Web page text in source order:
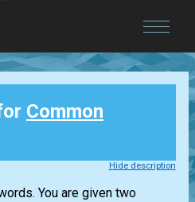
Common
Hide description
You are given two